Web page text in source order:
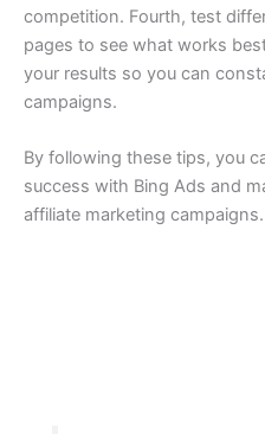
competition. Fourth, test
pages to see what works
your results so you can
campaigns.
By following these tips, you
success with Bing Ads and
affiliate marketing campaigns.